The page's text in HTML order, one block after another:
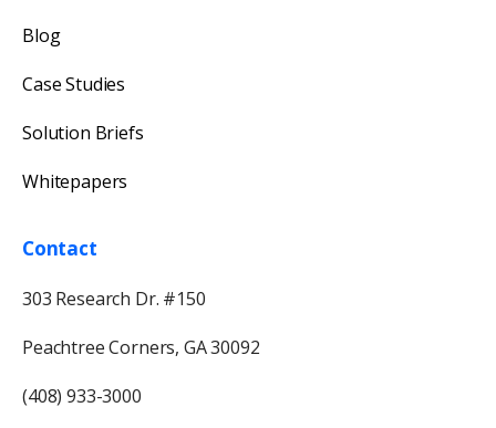
Blog
Case Studies
Solution Briefs
Whitepapers
Contact
303 Research Dr. #150
Peachtree Corners, GA 30092
(408) 933-3000